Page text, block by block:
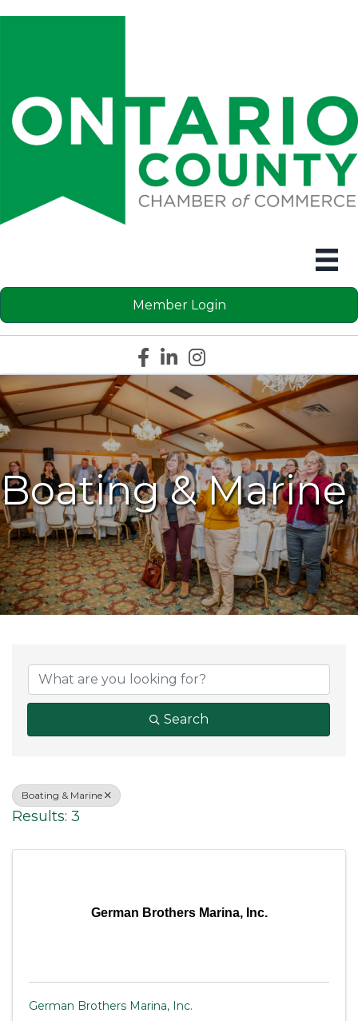
Member Login
Facebook icon
LinkedIn icon
Instagram icon
Boating & Marine
Search
Boating & Marine
Results: 3
German Brothers Marina, Inc.
German Brothers Marina, Inc.